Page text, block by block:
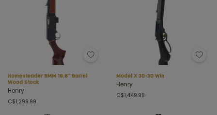
Homesteader 9MM 18.6″ Barrel
Wood Stock
Henry
C$1,299.99
Model X 30-30 Win
Henry
C$1,449.99